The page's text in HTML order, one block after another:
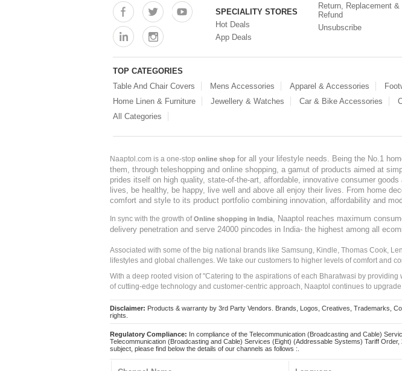
SPECIALITY STORES
Hot Deals
App Deals
Return, Replacement &
Refund
Unsubscribe
TOP CATEGORIES
Table And Chair Covers
Mens Accessories Apparel & Accessories
Home Linen & Furniture
Jewellery & Watches Car & Bike Accessories
All Categories
Naaptol.com is a one-stop online shop for all your lifestyle needs. Being the No.1
them, through teleshopping and online shopping, a gamut of products aimed at
prides itself on high quality, state-of-the-art, affordable, innovative consumer
lives, be healthy, be happy, live well and above all enjoy their lives. From home
comfort and style to its product portfolio combining innovation, affordability and
In sync with the growth ofOnline shopping in India
, Naaptol reaches maximum
delivery penetration and serve 24000 pincodes in India- the highest among all
Associated with some of the big national brands like Samsung, Kindle, Thomas Cook,
lifestyles and global challenges. We take our customers to higher levels of comfort and
With a deep rooted vision of "Catering to the aspirations of each Bharatwasi by
of cutting-edge technology and customer-centric approach, Naaptol continues to
Disclaimer: Products & warranty by 3rd Party Vendors. Brands, Logos, Creatives, Trademarks,
rights.
Regulatory Compliance: In compliance of the Telecommunication (Broadcasting and Cable)
Telecommunication (Broadcasting and Cable) Services (Eight) (Addressable Systems) Tariff
subject, please find below the details of our channels as follows :.